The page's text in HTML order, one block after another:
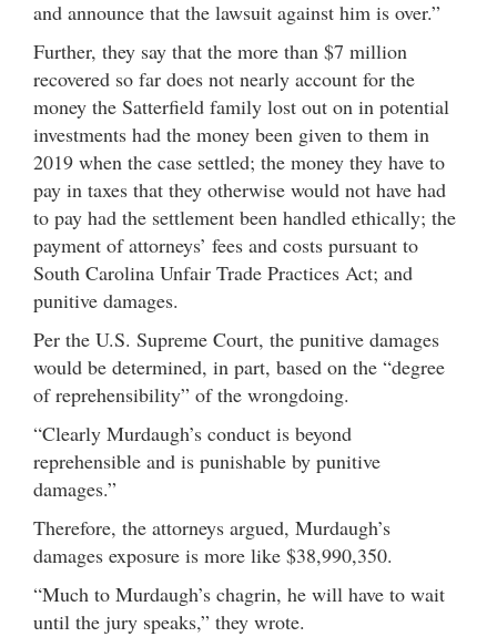
and announce that the lawsuit against him is over.”
Further, they say that the more than $7 million
recovered so far does not nearly account for the
money the Satterfield family lost out on in potential
investments had the money been given to them in
2019 when the case settled; the money they have to
pay in taxes that they otherwise would not have had
to pay had the settlement been handled ethically; the
payment of attorneys’ fees and costs pursuant to
South Carolina Unfair Trade Practices Act; and
punitive damages.
Per the U.S. Supreme Court, the punitive damages
would be determined, in part, based on the “degree
of reprehensibility” of the wrongdoing.
“Clearly Murdaugh’s conduct is beyond
reprehensible and is punishable by punitive
damages.”
Therefore, the attorneys argued, Murdaugh’s
damages exposure is more like $38,990,350.
“Much to Murdaugh’s chagrin, he will have to wait
until the jury speaks,” they wrote.